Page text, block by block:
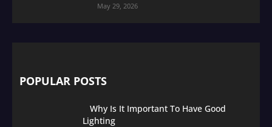
May 29, 2026
POPULAR POSTS
Why Is It Important To Have Good
Lighting